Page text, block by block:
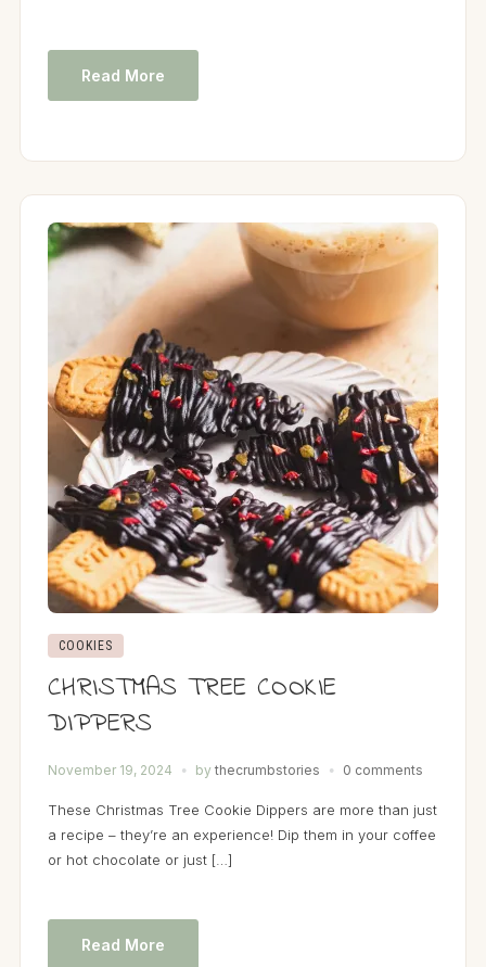
Read More
COOKIES
CHRISTMAS TREE COOKIE
DIPPERS
November 19, 2024 by thecrumbstories 0 comments
These Christmas Tree Cookie Dippers are more than just
a recipe – they’re an experience! Dip them in your coffee
or hot chocolate or just […]
Read More